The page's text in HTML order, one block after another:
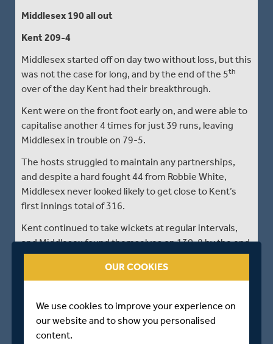
Middlesex 190 all out
Kent 209-4
Middlesex started off on day two without loss, but this
was not the case for long, and by the end of the 5th
over of the day Kent had their breakthrough.
Kent were on the front foot early on, and were able to
capitalise another 4 times for just 39 runs, leaving
Middlesex in trouble on 79-5.
The hosts struggled to maintain any partnerships,
and despite a hard fought 44 from Robbie White,
Middlesex never looked likely to get close to Kent’s
first innings total of 316.
Kent continued to take wickets at regular intervals,
and Middlesex found themselves on 130-8 by the end
of the 42ndover.
Bamber and Cullen mounted some resistance,
for 27.
Kent wrapped up the Middlesex tail quickly after this,
OUR COOKIES
We use cookies to improve your experience on
our website and to show you personalised
content.